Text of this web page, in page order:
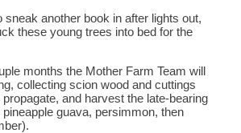
sneak another book in after lights out,
these young trees into bed for the
months the Mother Farm Team will
collecting scion wood and cuttings
and harvest the late-bearing
guava, persimmon, then